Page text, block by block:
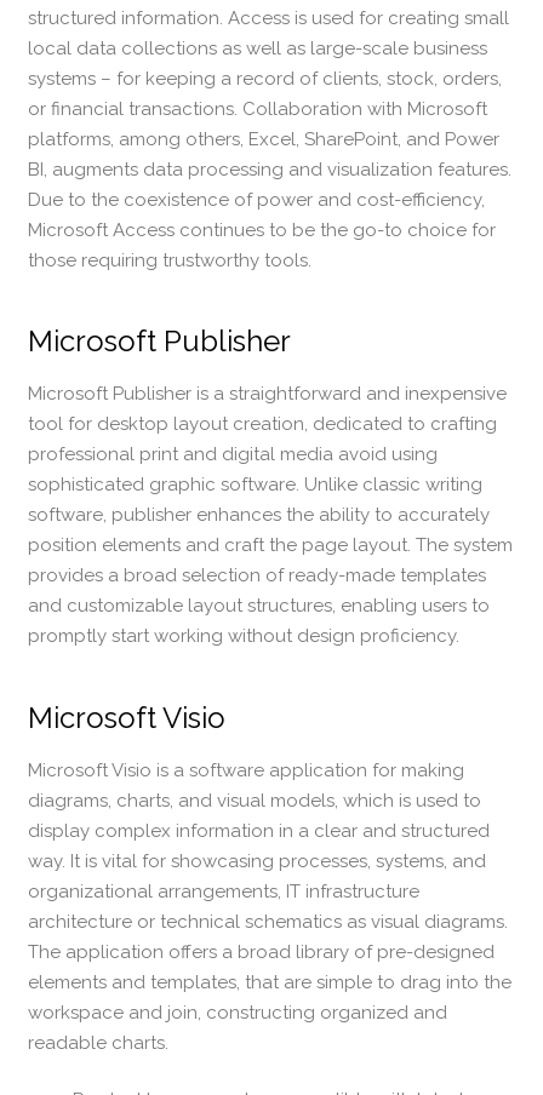
structured information. Access is used for creating small
local data collections as well as large-scale business
systems – for keeping a record of clients, stock, orders,
or financial transactions. Collaboration with Microsoft
platforms, among others, Excel, SharePoint, and Power
BI, augments data processing and visualization features.
Due to the coexistence of power and cost-efficiency,
Microsoft Access continues to be the go-to choice for
those requiring trustworthy tools.
Microsoft Publisher
Microsoft Publisher is a straightforward and inexpensive
tool for desktop layout creation, dedicated to crafting
professional print and digital media avoid using
sophisticated graphic software. Unlike classic writing
software, publisher enhances the ability to accurately
position elements and craft the page layout. The system
provides a broad selection of ready-made templates
and customizable layout structures, enabling users to
promptly start working without design proficiency.
Microsoft Visio
Microsoft Visio is a software application for making
diagrams, charts, and visual models, which is used to
display complex information in a clear and structured
way. It is vital for showcasing processes, systems, and
organizational arrangements, IT infrastructure
architecture or technical schematics as visual diagrams.
The application offers a broad library of pre-designed
elements and templates, that are simple to drag into the
workspace and join, constructing organized and
readable charts.